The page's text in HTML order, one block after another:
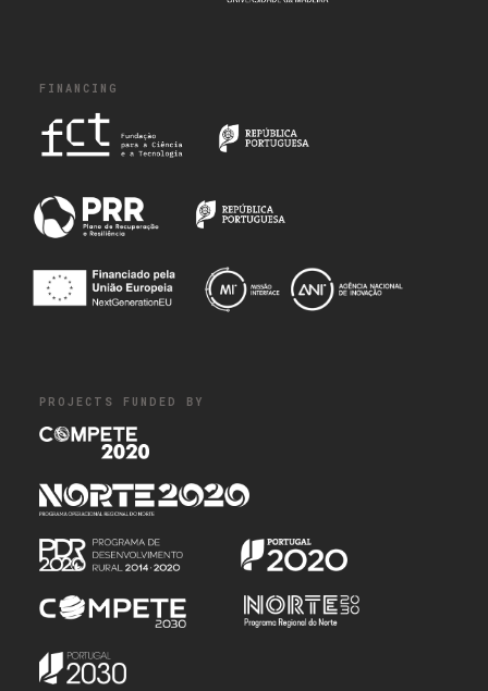
FINANCING
PROJECTS FUNDED BY